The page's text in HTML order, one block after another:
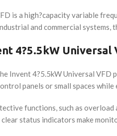
is a high?capacity variable
and commercial
4?5.5kW Universal
Invent 4?5.5kW Universal
panels or small spaces
functions, such as
status indicators make